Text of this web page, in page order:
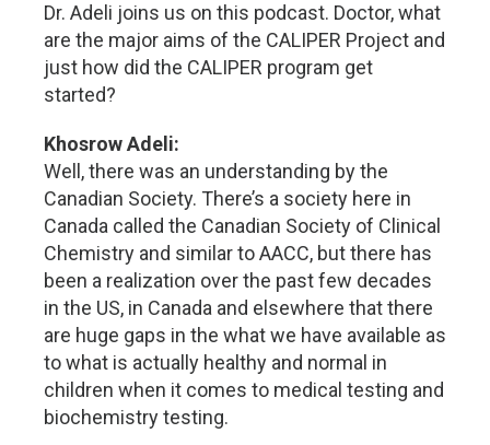
Dr. Adeli joins us on this podcast. Doctor, what
are the major aims of the CALIPER Project and
just how did the CALIPER program get
started?
Khosrow Adeli:
Well, there was an understanding by the
Canadian Society. There’s a society here in
Canada called the Canadian Society of Clinical
Chemistry and similar to AACC, but there has
been a realization over the past few decades
in the US, in Canada and elsewhere that there
are huge gaps in the what we have available as
to what is actually healthy and normal in
children when it comes to medical testing and
biochemistry testing.